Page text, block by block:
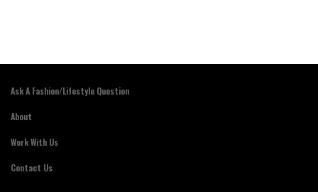
Ask A Fashion/Lifestyle Question
About
Work With Us
Contact Us